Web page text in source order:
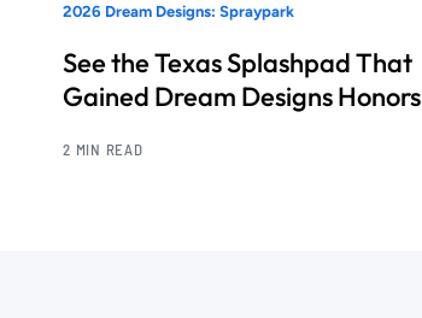
2026 Dream Designs: Spraypark
See the Texas Splashpad That
Gained Dream Designs Honors
2 MIN READ